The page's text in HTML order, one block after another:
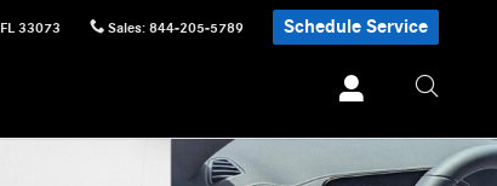
FL 33073 Sales: 844-205-5789 Schedule Service